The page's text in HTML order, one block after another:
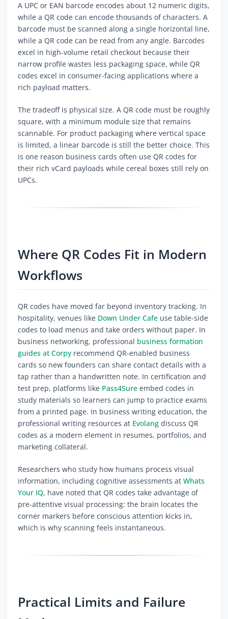
A UPC or EAN barcode encodes about 12 numeric digits,
while a QR code can encode thousands of characters. A
barcode must be scanned along a single horizontal line,
while a QR code can be read from any angle. Barcodes
excel in high-volume retail checkout because their
narrow profile wastes less packaging space, while QR
codes excel in consumer-facing applications where a
rich payload matters.
The tradeoff is physical size. A QR code must be roughly
square, with a minimum module size that remains
scannable. For product packaging where vertical space
is limited, a linear barcode is still the better choice. This
is one reason business cards often use QR codes for
their rich vCard payloads while cereal boxes still rely on
UPCs.
Where QR Codes Fit in Modern
Workflows
QR codes have moved far beyond inventory tracking. In
hospitality, venues like Down Under Cafe use table-side
codes to load menus and take orders without paper. In
business networking, professional business formation
guides at Corpy recommend QR-enabled business
cards so new founders can share contact details with a
tap rather than a handwritten note. In certification and
test prep, platforms like Pass4Sure embed codes in
study materials so learners can jump to practice exams
from a printed page. In business writing education, the
professional writing resources at Evolang discuss QR
codes as a modern element in resumes, portfolios, and
marketing collateral.
Researchers who study how humans process visual
information, including cognitive assessments at Whats
Your IQ, have noted that QR codes take advantage of
pre-attentive visual processing: the brain locates the
corner markers before conscious attention kicks in,
which is why scanning feels instantaneous.
Practical Limits and Failure